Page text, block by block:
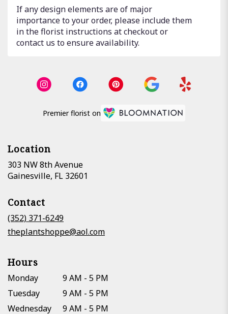
If any design elements are of major
importance to your order, please include them
in the florist instructions at checkout or
contact us to ensure availability.
Premier florist on
Location
303 NW 8th Avenue
Gainesville, FL 32601
Contact
(352) 371-6249
theplantshoppe@aol.com
Hours
Monday
9 AM - 5 PM
Tuesday
9 AM - 5 PM
Wednesday
9 AM - 5 PM